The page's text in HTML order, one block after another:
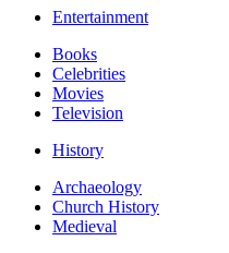
Entertainment
Books
Celebrities
Movies
Television
History
Archaeology
Church History
Medieval